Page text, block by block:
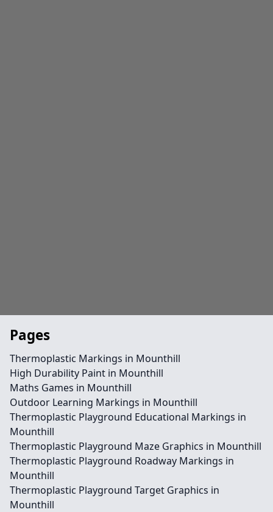
Pages
Thermoplastic Markings in Mounthill
High Durability Paint in Mounthill
Maths Games in Mounthill
Outdoor Learning Markings in Mounthill
Thermoplastic Playground Educational Markings in
Mounthill
Thermoplastic Playground Maze Graphics in Mounthill
Thermoplastic Playground Roadway Markings in
Mounthill
Thermoplastic Playground Target Graphics in
Mounthill